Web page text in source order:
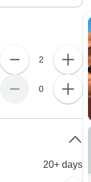
2
0
20+ days